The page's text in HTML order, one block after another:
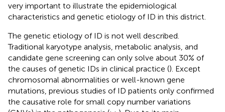
very important to illustrate the epidemiological
characteristics and genetic etiology of ID in this district.
The genetic etiology of ID is not well described.
Traditional karyotype analysis, metabolic analysis, and
candidate gene screening can only solve about 30% of
the causes of genetic IDs in clinical practice (). Except
chromosomal abnormalities or well-known gene
mutations, previous studies of ID patients only confirmed
the causative role for small copy number variations